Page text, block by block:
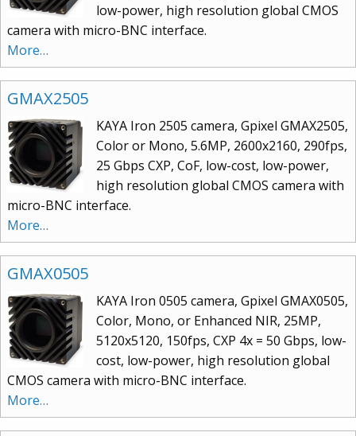
low-power, high resolution global CMOS
camera with micro-BNC interface.
More…
GMAX2505
KAYA Iron 2505 camera, Gpixel GMAX2505,
Color or Mono, 5.6MP, 2600x2160, 290fps,
25 Gbps CXP, CoF, low-cost, low-power,
high resolution global CMOS camera with
micro-BNC interface.
More…
GMAX0505
KAYA Iron 0505 camera, Gpixel GMAX0505,
Color, Mono, or Enhanced NIR, 25MP,
5120x5120, 150fps, CXP 4x = 50 Gbps, low-
cost, low-power, high resolution global
CMOS camera with micro-BNC interface.
More…